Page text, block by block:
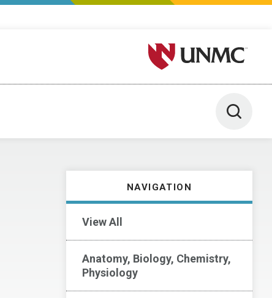
University of Nebraska
Toggle
NAVIGATION
View All
Anatomy, Biology, Chemistry,
Physiology